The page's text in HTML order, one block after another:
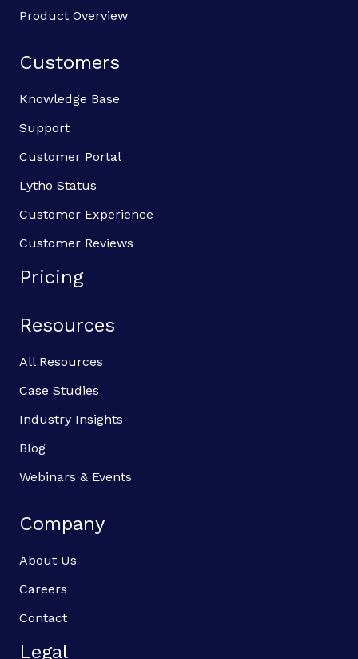
Product Overview
Customers
Knowledge Base
Support
Customer Portal
Lytho Status
Customer Experience
Customer Reviews
Pricing
Resources
All Resources
Case Studies
Industry Insights
Blog
Webinars & Events
Company
About Us
Careers
Contact
Legal